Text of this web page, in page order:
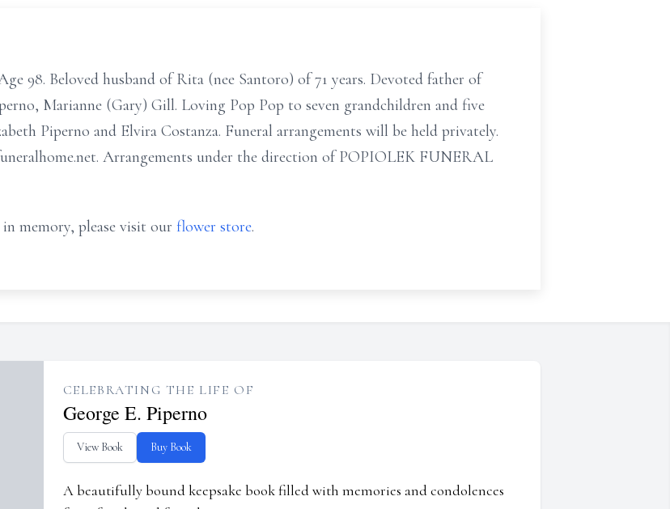
98. Beloved husband of Rita (nee Santoro) of 71 years. Devoted father of
Marianne (Gary) Gill. Loving Pop Pop to seven grandchildren and five
Piperno and Elvira Costanza. Funeral arrangements will be held privately.
Arrangements under the direction of POPIOLEK FUNERAL
in memory, please visit our flower store.
CELEBRATING THE LIFE OF
George E. Piperno
View Book Buy Book
A beautifully bound keepsake book filled with memories and condolences